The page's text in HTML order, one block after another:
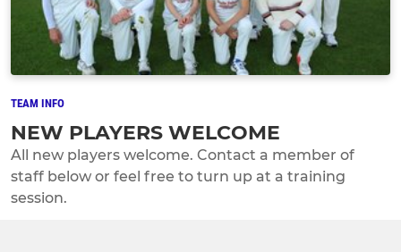
TEAM INFO
NEW PLAYERS WELCOME
All new players welcome. Contact a member of
staff below or feel free to turn up at a training
session.